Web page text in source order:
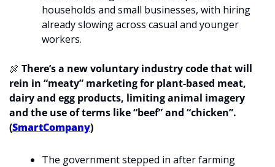
households and small businesses, with hiring
already slowing across casual and younger
workers.
🍖 There’s a new voluntary industry code that will
rein in “meaty” marketing for plant-based meat,
dairy and egg products, limiting animal imagery
and the use of terms like “beef” and “chicken”.
(SmartCompany)
The government stepped in after farming